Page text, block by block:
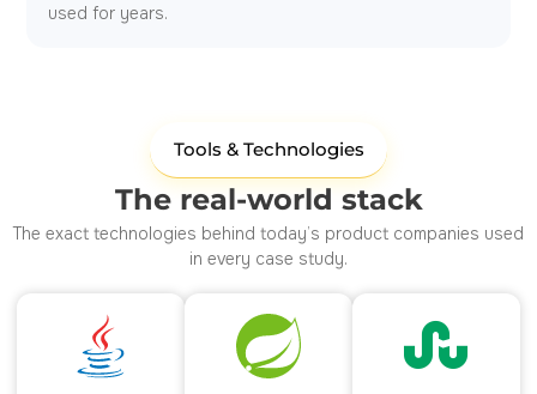
used for years.
Tools & Technologies
The real-world stack
The exact technologies behind today’s product companies used
in every case study.